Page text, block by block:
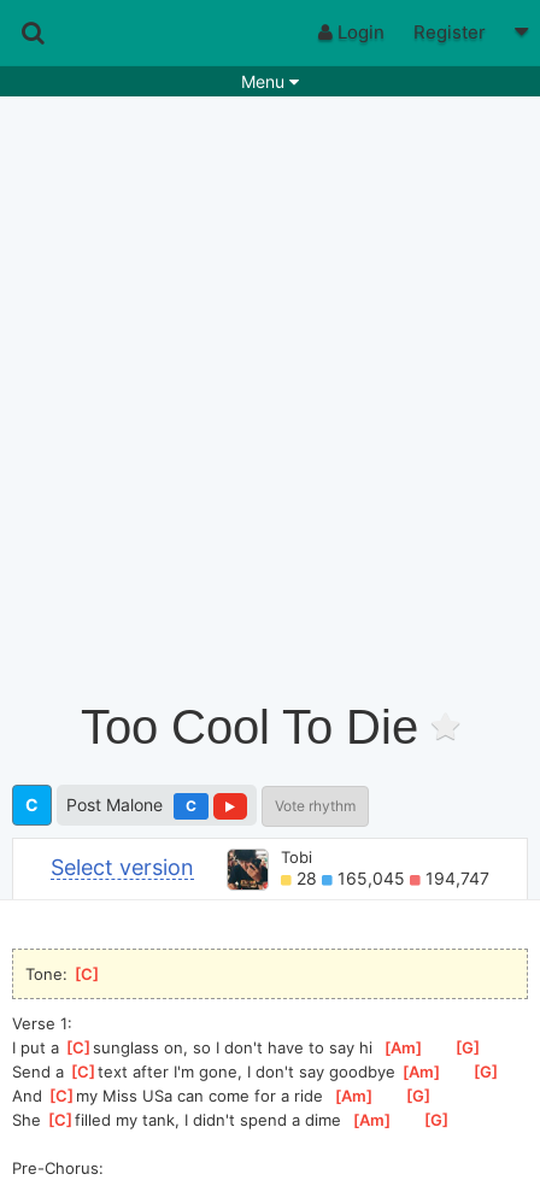
Login Register
Menu
Too Cool To Die
C Post Malone C Vote rhythm
Select version Tobi
28 165,045 194,747
Tone: [C
Verse 1:
I put a [C ]
sunglass on, so I don't have to say hi [Am [G
Send a [C ]text after I'm gone, I don't say goodbye [Am [G
And [C ]my Miss USa can come for a ride [Am [G
She [C ]
filled my tank, I didn't spend a dime [Am [G
Pre-Chorus: